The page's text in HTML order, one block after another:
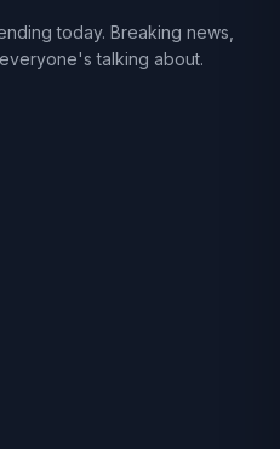
today. Breaking news,
talking about.